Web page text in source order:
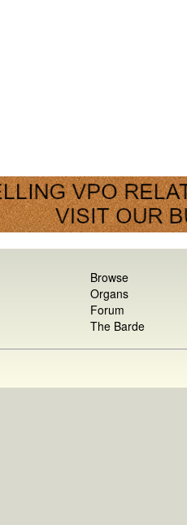
Browse
Organs
Forum
The Barde